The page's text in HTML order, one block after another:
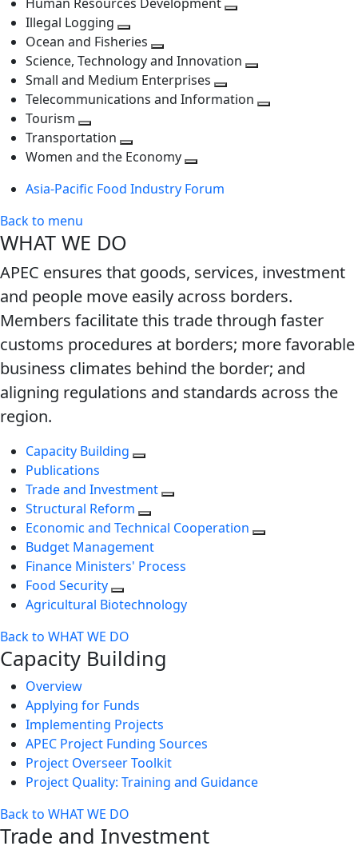
level
next
level
level
Illegal Logging
Toggle
next
level
Ocean and Fisheries
Toggle
next
level
Science, Technology and Innovation
next
Small and Medium Enterprises
Toggle
Telecommunications and Information
Tourism
Toggle
next
Transportation
Toggle
level
Women and the Economy
next
Asia-Pacific Food Industry Forum
Back to menu
WHAT WE DO
APEC ensures that goods, services, investment
and people move easily across borders.
Members facilitate this trade through faster
customs procedures at borders; more favorable
business climates behind the border; and
aligning regulations and standards across the
region.
Capacity Building
Publications
Trade and Investment
Structural Reform
Economic and Technical Cooperation
Budget Management
Finance Ministers' Process
Food Security
Agricultural Biotechnology
Back to WHAT WE DO
Capacity Building
Overview
Applying for Funds
Implementing Projects
APEC Project Funding Sources
Project Overseer Toolkit
Project Quality: Training and Guidance
Back to WHAT WE DO
Trade and Investment